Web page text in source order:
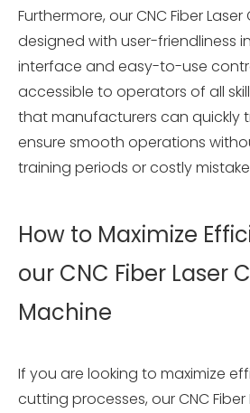
Furthermore, our CNC Fiber
designed with user-friendliness
interface and easy-to-use
accessible to operators of all
that manufacturers can quickly
ensure smooth operations
training periods or costly
How to Maximize
our CNC Fiber Laser
Machine
If you are looking to maximize
cutting processes, our CNC